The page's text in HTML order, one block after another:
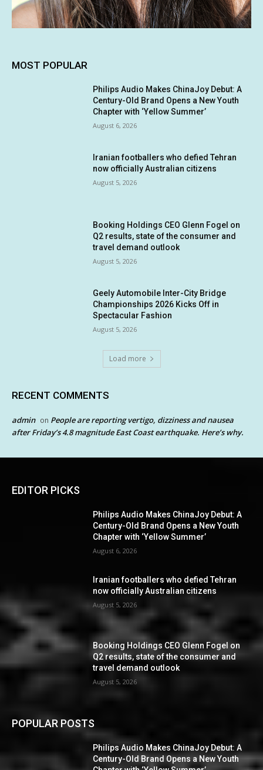
MOST POPULAR
Philips Audio Makes ChinaJoy Debut: A
Century-Old Brand Opens a New Youth
Chapter with ‘Yellow Summer’
August 6, 2026
Iranian footballers who defied Tehran
now officially Australian citizens
August 5, 2026
Booking Holdings CEO Glenn Fogel on
Q2 results, state of the consumer and
travel demand outlook
August 5, 2026
Geely Automobile Inter-City Bridge
Championships 2026 Kicks Off in
Spectacular Fashion
August 5, 2026
Load more
RECENT COMMENTS
admin on People are reporting vertigo, dizziness and nausea
after Friday’s 4.8 magnitude East Coast earthquake. Here’s why.
EDITOR PICKS
Philips Audio Makes ChinaJoy Debut: A
Century-Old Brand Opens a New Youth
Chapter with ‘Yellow Summer’
August 6, 2026
Iranian footballers who defied Tehran
now officially Australian citizens
August 5, 2026
Booking Holdings CEO Glenn Fogel on
Q2 results, state of the consumer and
travel demand outlook
August 5, 2026
POPULAR POSTS
Philips Audio Makes ChinaJoy Debut: A
Century-Old Brand Opens a New Youth